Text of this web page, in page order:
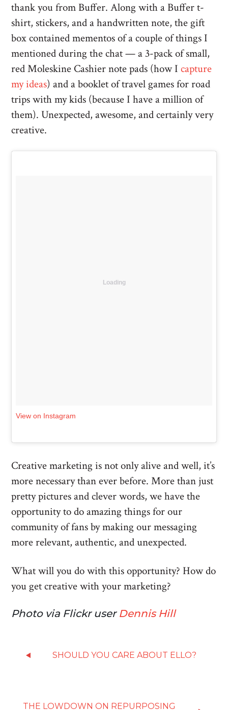
thank you from Buffer. Along with a Buffer t-
shirt, stickers, and a handwritten note, the gift
box contained mementos of a couple of things I
mentioned during the chat — a 3-pack of small,
red Moleskine Cashier note pads (how Icapture
my ideas) and a booklet of travel games for road
trips with my kids (because I have a million of
them). Unexpected, awesome, and certainly very
creative.
Loading
View on Instagram
Creative marketing is not only alive and well, it’s
more necessary than ever before. More than just
pretty pictures and clever words, we have the
opportunity to do amazing things for our
community of fans by making our messaging
more relevant, authentic, and unexpected.
What will you do with this opportunity? How do
you get creative with your marketing?
Photo via Flickr user Dennis Hill
SHOULD YOU CARE ABOUT ELLO?
THE LOWDOWN ON REPURPOSING